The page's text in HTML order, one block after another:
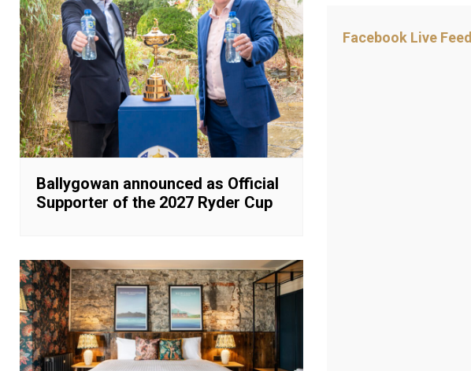
Ballygowan announced as Official
Supporter of the 2027 Ryder Cup
Facebook Live Feed